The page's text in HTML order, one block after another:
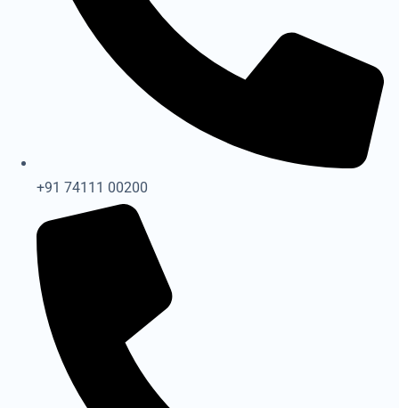
+91 74111 00200